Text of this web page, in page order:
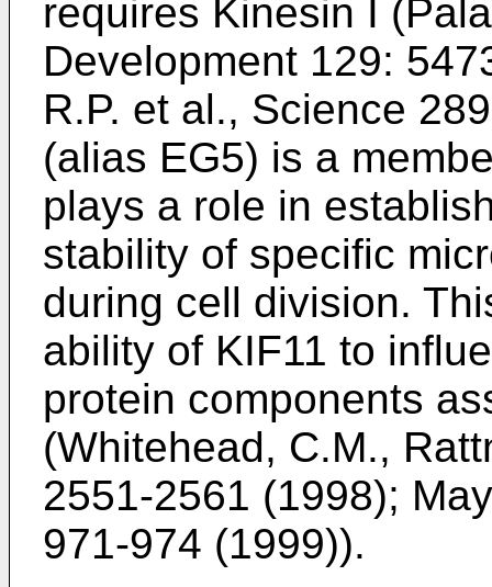
requires Kinesin I (
Development 129:
R.P. et al., Science
(alias EG5) is a
plays a role in
stability of specific
during cell division.
ability of KIF11 to
protein components
(Whitehead, C.M.,
2551-2561 (1998);
971-974 (1999)).